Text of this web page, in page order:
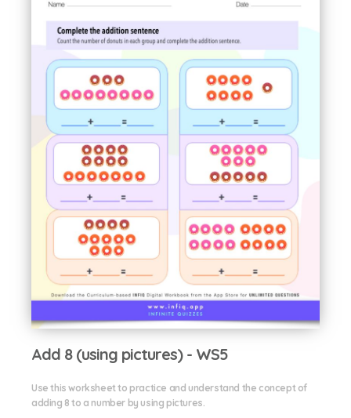
Add 8 (using pictures) - WS5
Use this worksheet to practice and understand the concept of
adding 8 to a number by using pictures.